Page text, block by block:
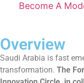
Become A
Overview
Saudi Arabia is fast
transformation. The